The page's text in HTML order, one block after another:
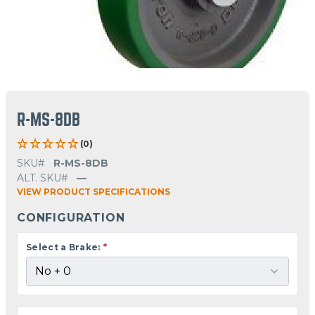
R-MS-8DB
(0)
SKU#
R-MS-8DB
ALT. SKU#
—
VIEW PRODUCT SPECIFICATIONS
CONFIGURATION
Select a Brake: *